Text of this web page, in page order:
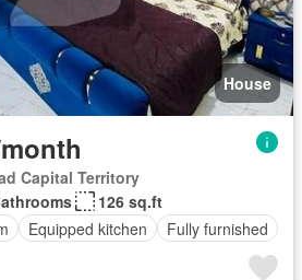
House
Capital Territory
126 sq.ft
Equipped kitchen Fully furnished